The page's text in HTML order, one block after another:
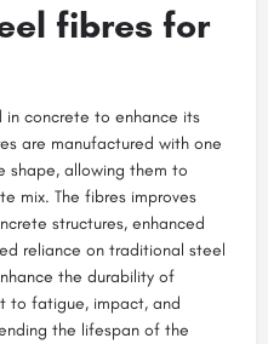
fibres for
in concrete to enhance its
are manufactured with one
shape, allowing them to
mix. The fibres improves
structures, enhanced
reliance on traditional steel
the durability of
to fatigue, impact, and
the lifespan of the